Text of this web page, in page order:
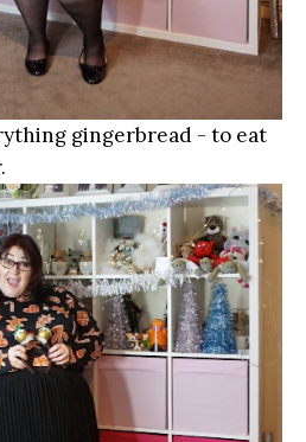
gingerbread - to eat